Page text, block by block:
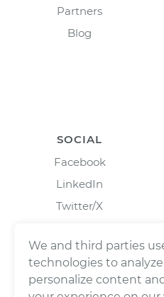
Partners
Blog
SOCIAL
Facebook
LinkedIn
Twitter/X
We and third parties
technologies to
personalize content